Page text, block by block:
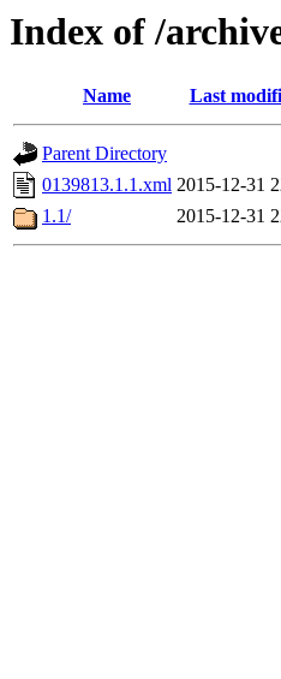
Index of /
Name Last
Parent Directory
0139813.1.1.xml 2015-12-31
1.1/
2015-12-31